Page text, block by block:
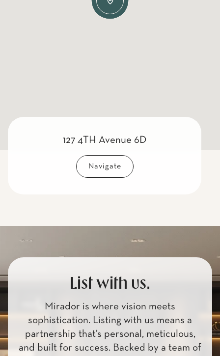
127 4TH Avenue 6D
Navigate
List with us.
Mirador is where vision meets
sophistication. Listing with us means a
partnership that’s personal, meticulous,
and built for success. Backed by a team of